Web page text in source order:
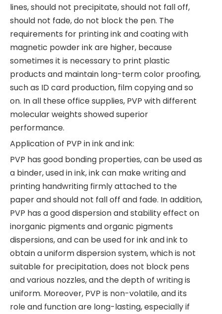
lines, should not precipitate, should not fall off,
should not fade, do not block the pen. The
requirements for printing ink and coating with
magnetic powder ink are higher, because
sometimes it is necessary to print plastic
products and maintain long-term color proofing,
such as ID card production, film copying and so
on. In all these office supplies, PVP with different
molecular weights showed superior
performance.
Application of PVP in ink and ink:
PVP has good bonding properties, can be used as
a binder, used in ink, ink can make writing and
printing handwriting firmly attached to the
paper and should not fall off and fade. In addition,
PVP has a good dispersion and stability effect on
inorganic pigments and organic pigments
dispersions, and can be used for ink and ink to
obtain a uniform dispersion system, which is not
suitable for precipitation, does not block pens
and various nozzles, and the depth of writing is
uniform. Moreover, PVP is non-volatile, and its
role and function are long-lasting, especially if